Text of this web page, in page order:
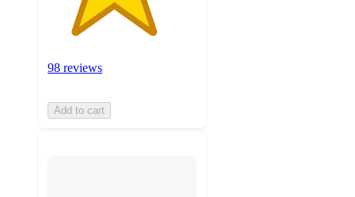
98 reviews
Add to cart